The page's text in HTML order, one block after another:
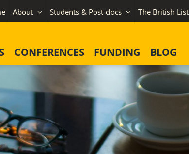
About Students & Post-docs The British List
CONFERENCES FUNDING BLOG